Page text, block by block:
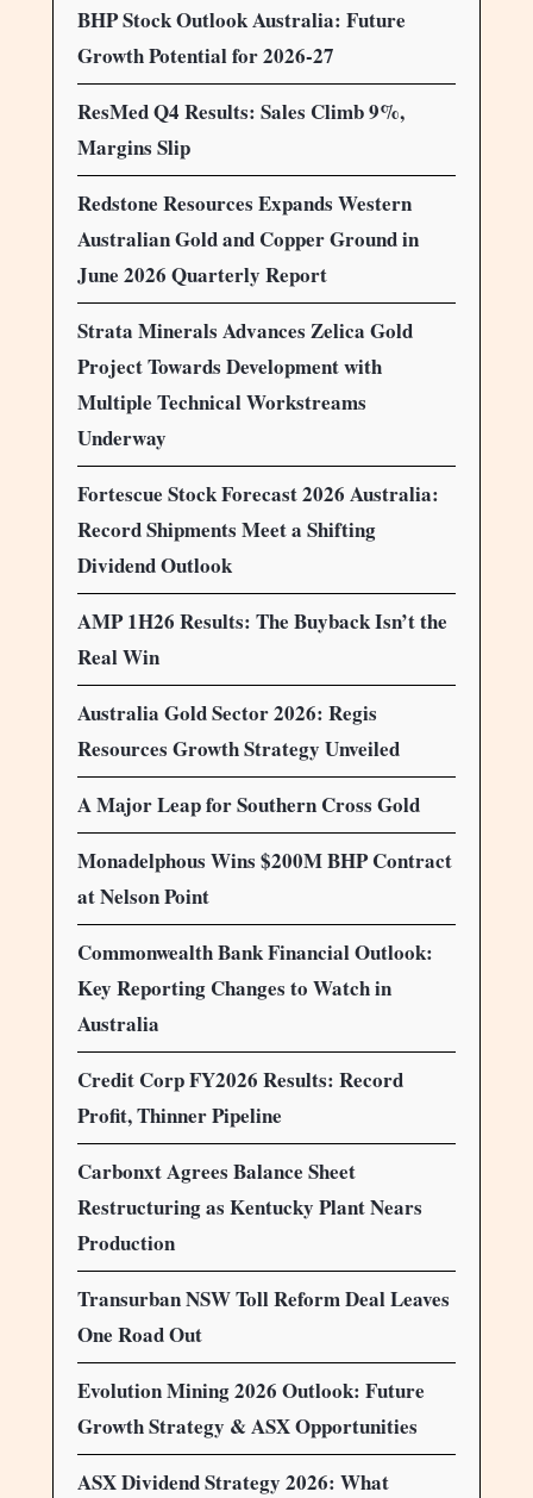
BHP Stock Outlook Australia: Future
Growth Potential for 2026-27
ResMed Q4 Results: Sales Climb 9%,
Margins Slip
Redstone Resources Expands Western
Australian Gold and Copper Ground in
June 2026 Quarterly Report
Strata Minerals Advances Zelica Gold
Project Towards Development with
Multiple Technical Workstreams
Underway
Fortescue Stock Forecast 2026 Australia:
Record Shipments Meet a Shifting
Dividend Outlook
AMP 1H26 Results: The Buyback Isn’t the
Real Win
Australia Gold Sector 2026: Regis
Resources Growth Strategy Unveiled
A Major Leap for Southern Cross Gold
Monadelphous Wins $200M BHP Contract
at Nelson Point
Commonwealth Bank Financial Outlook:
Key Reporting Changes to Watch in
Australia
Credit Corp FY2026 Results: Record
Profit, Thinner Pipeline
Carbonxt Agrees Balance Sheet
Restructuring as Kentucky Plant Nears
Production
Transurban NSW Toll Reform Deal Leaves
One Road Out
Evolution Mining 2026 Outlook: Future
Growth Strategy & ASX Opportunities
ASX Dividend Strategy 2026: What